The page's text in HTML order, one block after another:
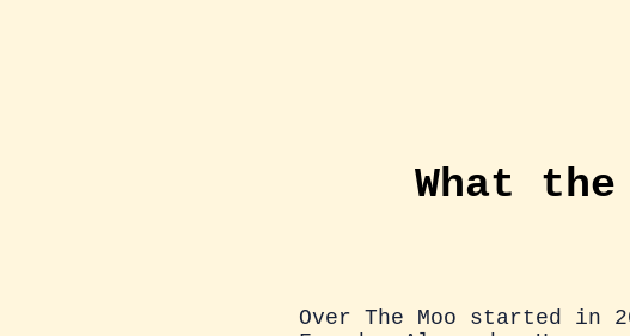
Over The Moo started in
What